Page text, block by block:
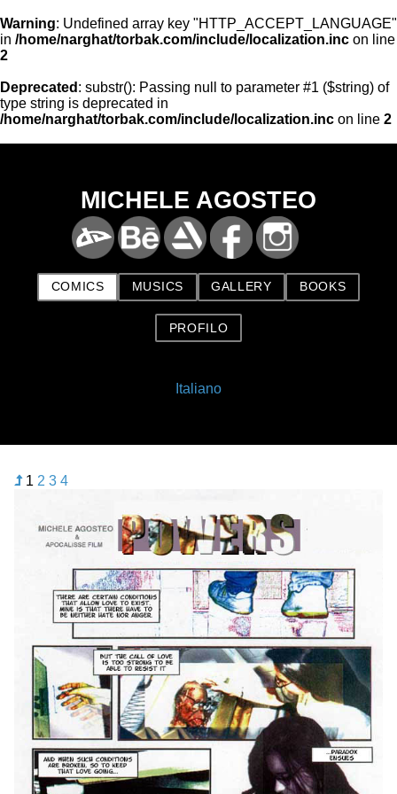
Warning: Undefined array key "HTTP_ACCEPT_LANGUAGE"
in /home/narghat/torbak.com/include/localization.inc on line
2
Deprecated : substr(): Passing null to parameter #1 ($string) of
type string is deprecated in
/home/narghat/torbak.com/include/localization.inc on line 2
MICHELE AGOSTEO
COMICS MUSICS GALLERY BOOKS
PROFILO
Italiano
1 2 3 4